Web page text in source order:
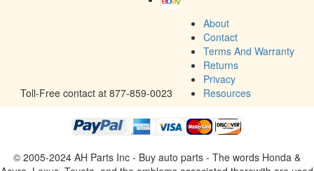
Toll-Free contact at 877-859-0023
About
Contact
Terms And Warranty
Returns
Privacy
Resources
© 2005-2024 AH Parts Inc - Buy auto parts - The words Honda &